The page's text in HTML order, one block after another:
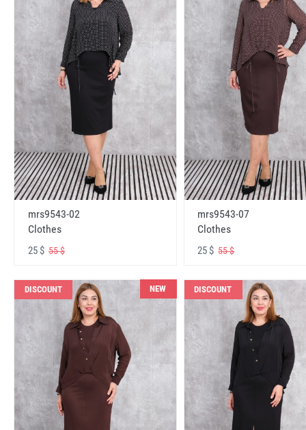
mrs9543-02
Clothes
25 $ 55 $
mrs9543-07
Clothes
25 $55 $
DISCOUNT NEW DISCOUNT